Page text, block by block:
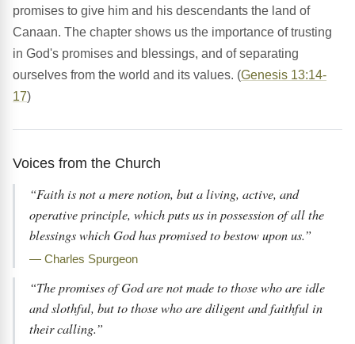
promises to give him and his descendants the land of
Canaan. The chapter shows us the importance of trusting
in God's promises and blessings, and of separating
ourselves from the world and its values. (Genesis 13:14-
17)
Voices from the Church
“Faith is not a mere notion, but a living, active, and
operative principle, which puts us in possession of all the
blessings which God has promised to bestow upon us.”
— Charles Spurgeon
“The promises of God are not made to those who are idle
and slothful, but to those who are diligent and faithful in
their calling.”